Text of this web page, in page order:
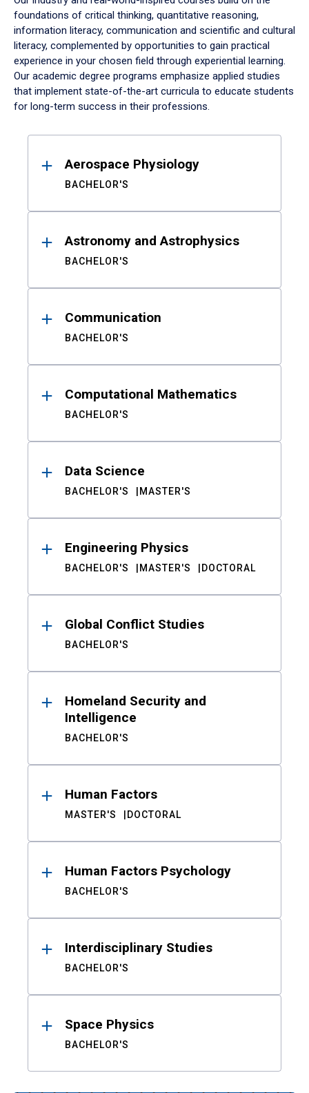
foundations of critical thinking, quantitative reasoning,
information literacy, communication and scientific and cultural
literacy, complemented by opportunities to gain practical
experience in your chosen field through experiential learning.
Our academic degree programs emphasize applied studies
that implement state-of-the-art curricula to educate students
for long-term success in their professions.
ResultsAerospace Physiology
BACHELOR'S
Astronomy and Astrophysics
BACHELOR'S
Communication
BACHELOR'S
Computational Mathematics
BACHELOR'S
Data Science
BACHELOR'S MASTER'S
Engineering Physics
BACHELOR'S MASTER'S DOCTORAL
Global Conflict Studies
BACHELOR'S
Homeland Security and
Intelligence
BACHELOR'S
Human Factors
MASTER'S DOCTORAL
Human Factors Psychology
BACHELOR'S
Interdisciplinary Studies
BACHELOR'S
Space Physics
BACHELOR'S